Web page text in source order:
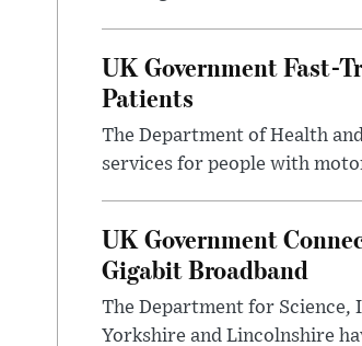
UK Government Fast-
Patients
The Department of Health
services for people with
UK Government
Gigabit Broadband
The Department for Science,
Yorkshire and Lincolnshire